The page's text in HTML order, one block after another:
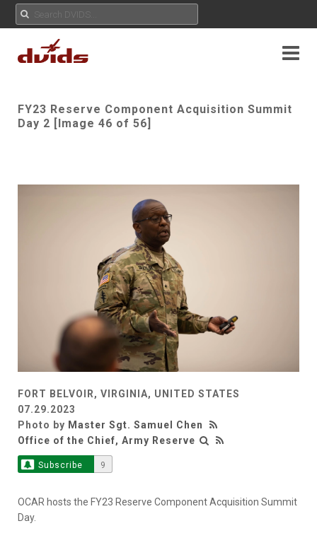
FY23 Reserve Component Acquisition Summit
Day 2 [Image 46 of 56]
FORT BELVOIR, VIRGINIA, UNITED STATES
07.29.2023
Photo by Master Sgt. Samuel Chen
Office of the Chief, Army Reserve
Subscribe 9
OCAR hosts the FY23 Reserve Component Acquisition Summit
Day.